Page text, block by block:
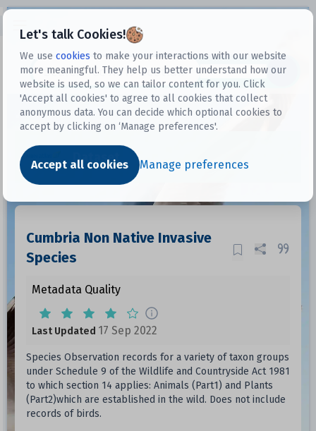
Let's talk Cookies!
We use cookies to make your interactions with our website
more meaningful. They help us better understand how our
website is used, so we can tailor content for you. Click
'Accept all cookies' to agree to all cookies that collect
anonymous data. You can decide which optional cookies to
accept by clicking on ‘Manage preferences'.
Accept all cookies Manage preferences
Datasets
Dataset
Cumbria Non Native Invasive
Species
Metadata Quality
Last Updated 17 Sep 2022
Species Observation records for a variety of taxon groups
under Schedule 9 of the Wildlife and Countryside Act 1981
to which section 14 applies: Animals (Part1) and Plants
(Part2)which are established in the wild. Does not include
records of birds.